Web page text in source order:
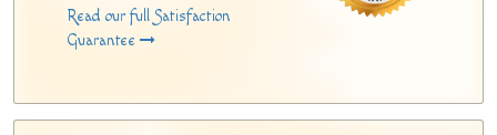
Read our full Satisfaction
Guarantee